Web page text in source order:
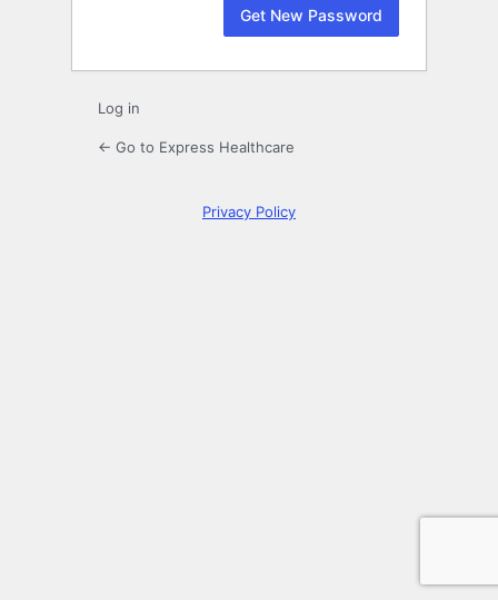
Log in
← Go to Express Healthcare
Privacy Policy